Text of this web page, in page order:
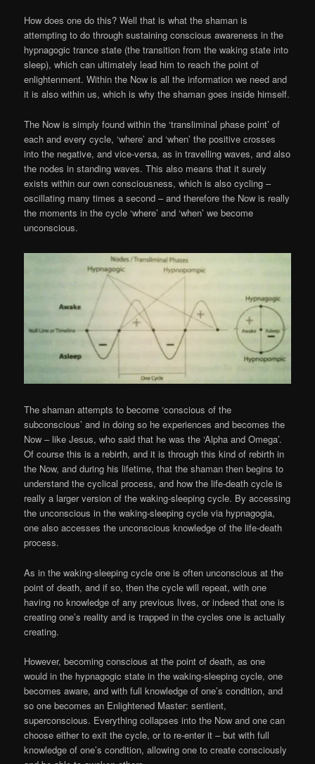
How does one do this? Well that is what the shaman is
attempting to do through sustaining conscious awareness in the
hypnagogic trance state (the transition from the waking state into
sleep), which can ultimately lead him to reach the point of
enlightenment. Within the Now is all the information we need and
it is also within us, which is why the shaman goes inside himself.
The Now is simply found within the ‘transliminal phase point’ of
each and every cycle, ‘where’ and ‘when’ the positive crosses
into the negative, and vice-versa, as in travelling waves, and also
the nodes in standing waves. This also means that it surely
exists within our own consciousness, which is also cycling –
oscillating many times a second – and therefore the Now is really
the moments in the cycle ‘where’ and ‘when’ we become
unconscious.
The shaman attempts to become ‘conscious of the
subconscious’ and in doing so he experiences and becomes the
Now – like Jesus, who said that he was the ‘Alpha and Omega’.
Of course this is a rebirth, and it is through this kind of rebirth in
the Now, and during his lifetime, that the shaman then begins to
understand the cyclical process, and how the life-death cycle is
really a larger version of the waking-sleeping cycle. By accessing
the unconscious in the waking-sleeping cycle via hypnagogia,
one also accesses the unconscious knowledge of the life-death
process.
As in the waking-sleeping cycle one is often unconscious at the
point of death, and if so, then the cycle will repeat, with one
having no knowledge of any previous lives, or indeed that one is
creating one’s reality and is trapped in the cycles one is actually
creating.
However, becoming conscious at the point of death, as one
would in the hypnagogic state in the waking-sleeping cycle, one
becomes aware, and with full knowledge of one’s condition, and
so one becomes an Enlightened Master: sentient,
superconscious. Everything collapses into the Now and one can
choose either to exit the cycle, or to re-enter it – but with full
knowledge of one’s condition, allowing one to create consciously